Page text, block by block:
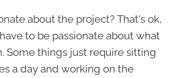
about the project? That's ok,
to be passionate about what
Some things just require sitting
a day and working on the